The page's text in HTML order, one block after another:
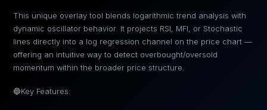
This unique overlay tool blends logarithmic trend analysis with
dynamic oscillator behavior. It projects RSI, MFI, or Stochastic
lines directly into a log regression channel on the price chart —
offering an intuitive way to detect overbought/oversold
momentum within the broader price structure.
🔵Key Features: